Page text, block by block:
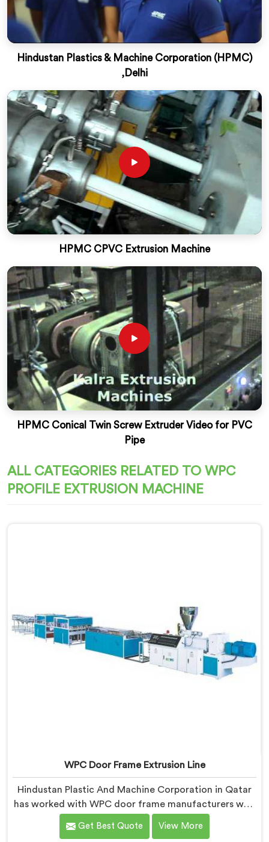
Hindustan Plastics & Machine Corporation (HPMC)
,Delhi
HPMC CPVC Extrusion Machine
HPMC Conical Twin Screw Extruder Video for PVC
Pipe
ALL CATEGORIES RELATED TO WPC
PROFILE EXTRUSION MACHINE
WPC Door Frame Extrusion Line
Hindustan Plastic And Machine Corporation in Qatar
has worked with WPC door frame manufacturers who
kept facing the same structural complaint. If you are
looking for WPC Door Frame Extrusion Line
Get Best Quote View More